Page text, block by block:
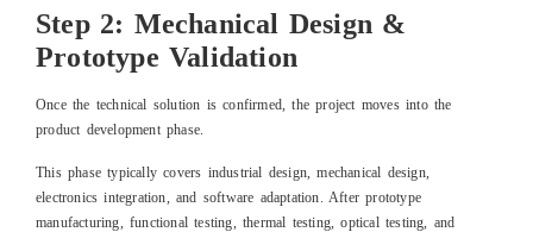
Step 2: Mechanical Design &
Prototype Validation
Once the technical solution is confirmed, the project moves into the
product development phase.
This phase typically covers industrial design, mechanical design,
electronics integration, and software adaptation. After prototype
manufacturing, functional testing, thermal testing, optical testing, and